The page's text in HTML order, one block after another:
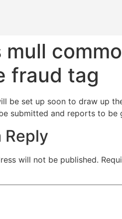
mull
fraud tag
be set up soon to draw up
submitted and reports to be
Reply
will not be published.